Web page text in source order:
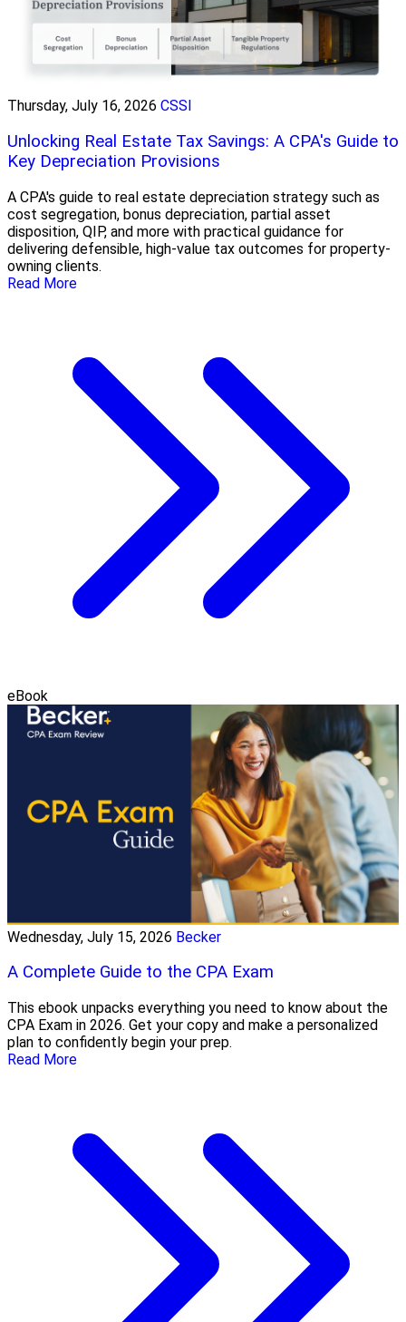
Thursday, July 16, 2026 CSSI
Unlocking Real Estate Tax Savings: A CPA's Guide to
Key Depreciation Provisions
A CPA's guide to real estate depreciation strategy such as
cost segregation, bonus depreciation, partial asset
disposition, QIP, and more with practical guidance for
delivering defensible, high-value tax outcomes for property-
owning clients.
Read More
eBook
Wednesday, July 15, 2026 Becker
A Complete Guide to the CPA Exam
This ebook unpacks everything you need to know about the
CPA Exam in 2026. Get your copy and make a personalized
plan to confidently begin your prep.
Read More